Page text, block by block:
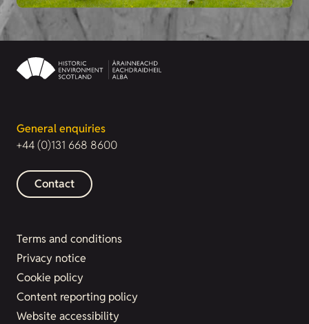
General enquiries
+44 (0)131 668 8600
Contact
Terms and conditions
Privacy notice
Cookie policy
Content reporting policy
Website accessibility